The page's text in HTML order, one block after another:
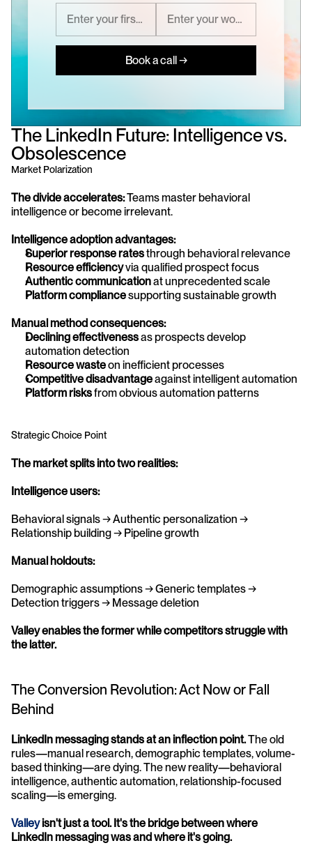
Book a call →
The LinkedIn Future: Intelligence vs.
Obsolescence
Market Polarization
The divide accelerates: Teams master behavioral
intelligence or become irrelevant.
Intelligence adoption advantages:
Superior response rates through behavioral relevance
Resource efficiency via qualified prospect focus
Authentic communication at unprecedented scale
Platform compliance supporting sustainable growth
Manual method consequences:
Declining effectiveness as prospects develop
automation detection
Resource waste on inefficient processes
Competitive disadvantage against intelligent automation
Platform risks from obvious automation patterns
Strategic Choice Point
The market splits into two realities:
Intelligence users:
Behavioral signals → Authentic personalization →
Relationship building → Pipeline growth
Manual holdouts:
Demographic assumptions → Generic templates →
Detection triggers → Message deletion
Valley enables the former while competitors struggle with
the latter.
The Conversion Revolution: Act Now or Fall
Behind
LinkedIn messaging stands at an inflection point. The old
rules—manual research, demographic templates, volume-
based thinking—are dying. The new reality—behavioral
intelligence, authentic automation, relationship-focused
scaling—is emerging.
Valley isn't just a tool. It's the bridge between where
LinkedIn messaging was and where it's going.